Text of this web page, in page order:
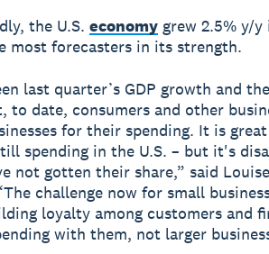
the U.S. economygrew 2.5% y/y
most forecasters in its strength.
last quarter’s GDP growth and
to date, consumers and other
for their spending. It is
spending in the U.S. – but it's
not gotten their share,” said
challenge now for small
loyalty among customers and
with them, not larger